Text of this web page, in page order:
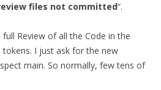
files not committed“.
full Review of all the Code in the
I just ask for the new
main. So normally, few tens of